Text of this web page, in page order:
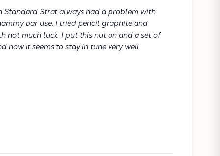
Standard Strat always had a problem with
bar use. I tried pencil graphite and
not much luck. I put this nut on and a set of
now it seems to stay in tune very well.